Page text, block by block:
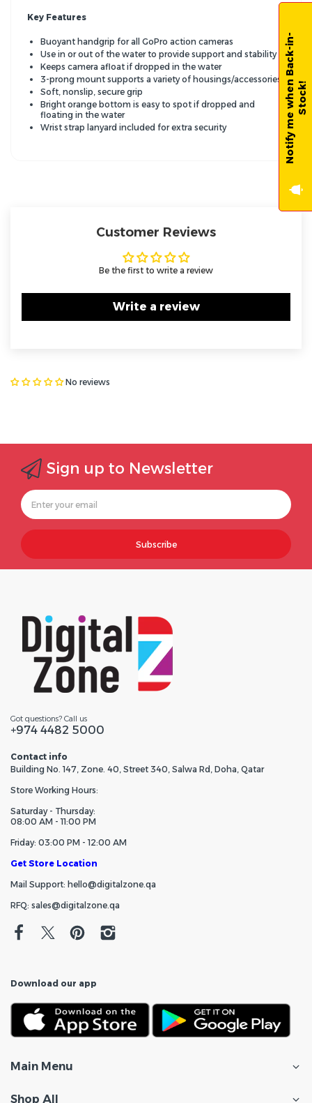
Key Features
Buoyant handgrip for all GoPro action cameras
Use in or out of the water to provide support and stability
Keeps camera afloat if dropped in the water
3-prong mount supports a variety of housings/accessories
Soft, nonslip, secure grip
Bright orange bottom is easy to spot if dropped and
floating in the water
Wrist strap lanyard included for extra security
Customer Reviews
Be the first to write a review
Write a review
No reviews
Sign up to Newsletter
Subscribe
Got questions? Call us
+974 4482 5000
Contact info
Building No. 147, Zone. 40, Street 340, Salwa Rd, Doha, Qatar
Store Working Hours:
Saturday - Thursday:
08:00 AM - 11:00 PM
Friday: 03:00 PM - 12:00 AM
Get Store Location
Mail Support: hello@digitalzone.qa
RFQ: sales@digitalzone.qa
Download our app
Main Menu
Shop All
N
o
t
i
f
y
m
e
w
h
e
n
B
a
c
k
-
i
n
-
S
t
o
c
k!